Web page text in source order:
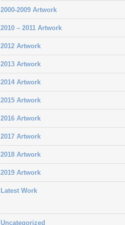
2000-2009 Artwork
2010 – 2011 Artwork
2012 Artwork
2013 Artwork
2014 Artwork
2015 Artwork
2016 Artwork
2017 Artwork
2018 Artwork
2019 Artwork
Latest Work
Uncategorized